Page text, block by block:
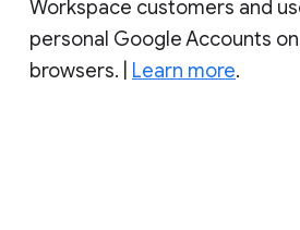
Workspace customers and
personal Google Accounts
browsers. | Learn more.